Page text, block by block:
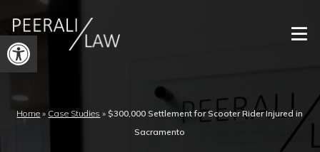
Home » Case Studies »$300,000 Settlement for Scooter Rider Injured in
Sacramento
Open
toolbar